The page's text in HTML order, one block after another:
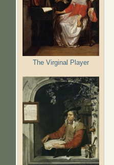
The Virginal Player